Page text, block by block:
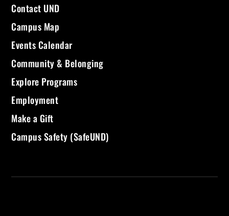
Contact UND
Campus Map
Events Calendar
Community & Belonging
Explore Programs
Employment
Make a Gift
Campus Safety (SafeUND)